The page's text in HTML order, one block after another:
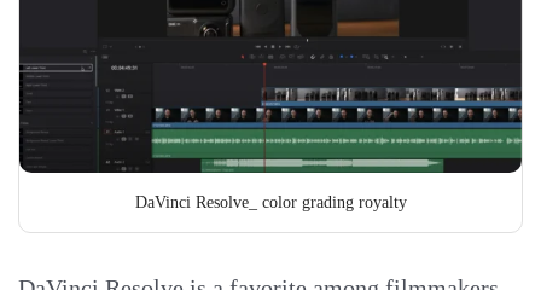
DaVinci Resolve_ color grading royalty